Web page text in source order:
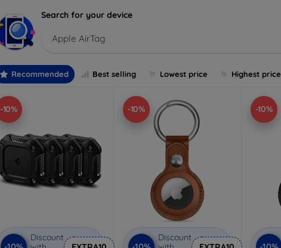
Search for your device
Apple AirTag
Recommended Best selling Lowest price Highest price
-10%
Discount
-10%
Discount
-10%